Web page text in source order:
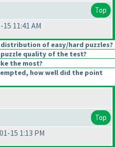
Top
11:41 AM
of easy/hard puzzles?
quality of the test?
the most?
how well did the point
Top
15 1:13 PM